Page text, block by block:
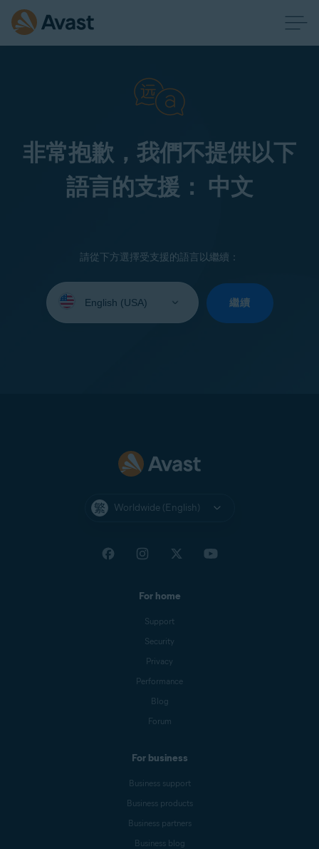
非常抱歉，我們不提供以下
語言的支援： 中文
請從下方選擇受支援的語言以繼續：
your
繼續
Worldwide (English)
For home
Support
Security
Privacy
Performance
Blog
Forum
For business
Business support
Business products
Business partners
Business blog